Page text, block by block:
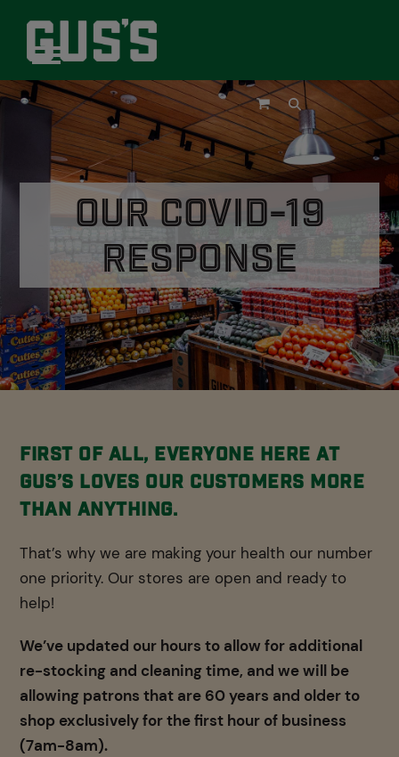
content
Open
mobile
menu
Close
mobile
menu
Our COVID-19
Response
First of all, everyone here at
Gus’s loves our customers more
than anything.
That’s why we are making your health our number
one priority. Our stores are open and ready to
help!
We’ve updated our hours to allow for additional
re-stocking and cleaning time, and we will be
allowing patrons that are 60 years and older to
shop exclusively for the first hour of business
(7am-8am).